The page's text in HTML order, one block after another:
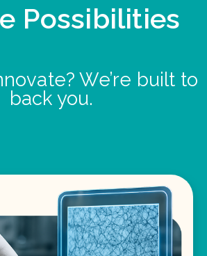
Possibilities
We’re built to
back you.